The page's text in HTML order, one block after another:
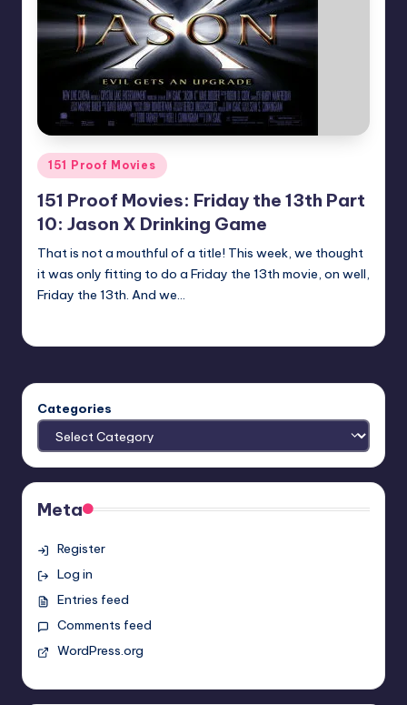
Posted
in
151 Proof Movies
151 Proof Movies: Friday the 13th Part
10: Jason X Drinking Game
That is not a mouthful of a title! This week, we thought
it was only fitting to do a Friday the 13th movie, on well,
Friday the 13th. And we…
Categories
Meta
Register
Log in
Entries feed
Comments feed
WordPress.org